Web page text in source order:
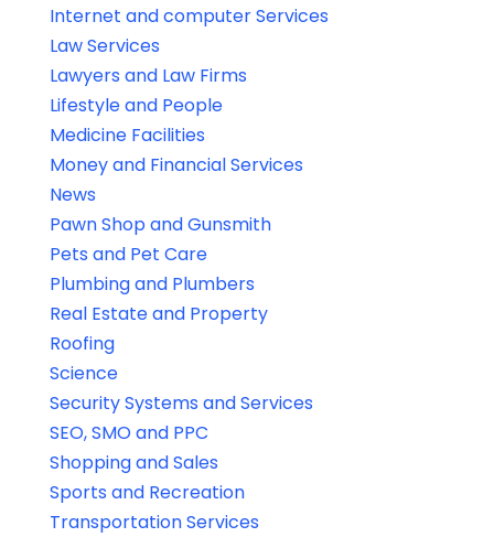
Internet and computer Services
Law Services
Lawyers and Law Firms
Lifestyle and People
Medicine Facilities
Money and Financial Services
News
Pawn Shop and Gunsmith
Pets and Pet Care
Plumbing and Plumbers
Real Estate and Property
Roofing
Science
Security Systems and Services
SEO, SMO and PPC
Shopping and Sales
Sports and Recreation
Transportation Services